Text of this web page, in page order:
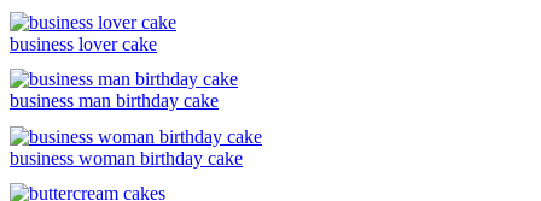
business lover cake
business man birthday cake
business woman birthday cake